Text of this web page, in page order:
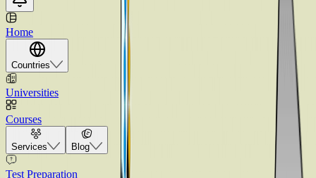
Home
Countries
Universities
Courses
Services Blog
Test Preparation